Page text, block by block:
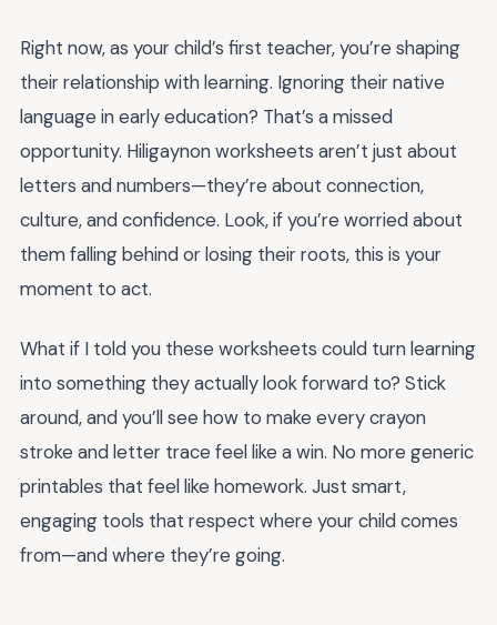
Right now, as your child’s first teacher, you’re shaping
their relationship with learning. Ignoring their native
language in early education? That’s a missed
opportunity. Hiligaynon worksheets aren’t just about
letters and numbers—they’re about connection,
culture, and confidence. Look, if you’re worried about
them falling behind or losing their roots, this is your
moment to act.
What if I told you these worksheets could turn learning
into something they actually look forward to? Stick
around, and you’ll see how to make every crayon
stroke and letter trace feel like a win. No more generic
printables that feel like homework. Just smart,
engaging tools that respect where your child comes
from—and where they’re going.